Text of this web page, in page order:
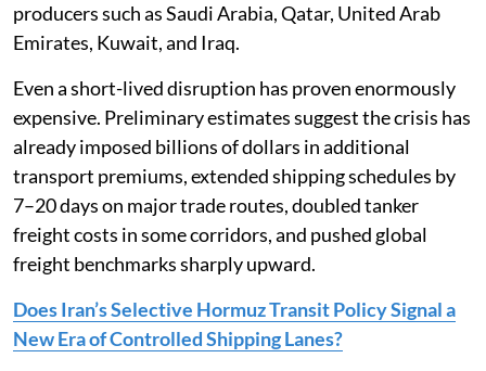
producers such as Saudi Arabia, Qatar, United Arab
Emirates, Kuwait, and Iraq.
Even a short-lived disruption has proven enormously
expensive. Preliminary estimates suggest the crisis has
already imposed billions of dollars in additional
transport premiums, extended shipping schedules by
7–20 days on major trade routes, doubled tanker
freight costs in some corridors, and pushed global
freight benchmarks sharply upward.
Does Iran’s Selective Hormuz Transit Policy Signal a
New Era of Controlled Shipping Lanes?